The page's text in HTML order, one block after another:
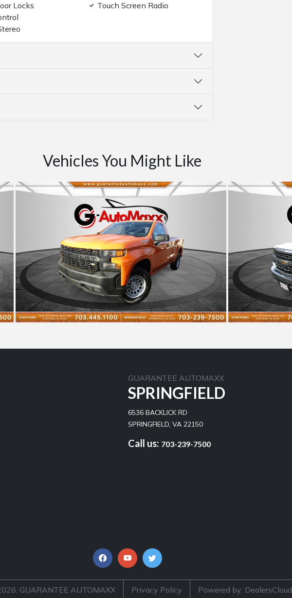
Locks
Touch Screen Radio
Vehicles You Might Like
GUARANTEE AUTOMAXX
SPRINGFIELD
6536 BACKLICK RD
SPRINGFIELD, VA 22150
Call us: 703-239-7500
GUARANTEE AUTOMAXX Privacy Policy Powered by: DealersCloud